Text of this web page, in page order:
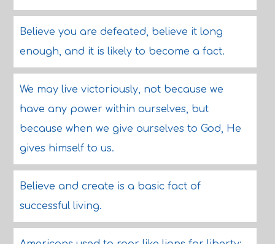
Believe you are defeated, believe it long
enough, and it is likely to become a fact.
We may live victoriously, not because we
have any power within ourselves, but
because when we give ourselves to God, He
gives himself to us.
Believe and create is a basic fact of
successful living.